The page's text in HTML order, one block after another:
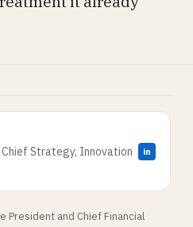
Strategy, Innovation
in
President and Chief Financial